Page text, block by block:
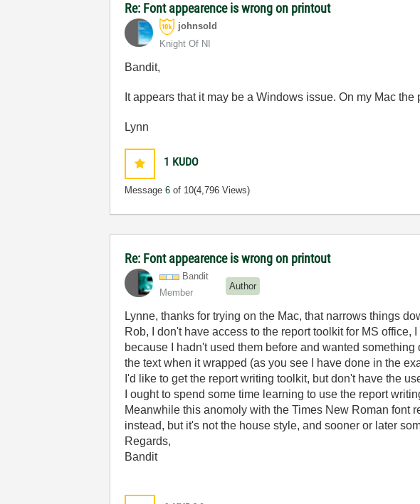
Re: Font appearence is wrong on printout
johnsold
Knight Of NI
Bandit,
It appears that it may be a Windows issue. On my Mac
Lynn
1 KUDO
Message6 of 10(4,796 Views)
Re: Font appearence is wrong on printout
Bandit
Member
Author
Lynne, thanks for trying on the Mac, that narrows things
Rob, I don't have access to the report toolkit for MS
because I hadn't used them before and wanted
the text when it wrapped (as you see I have done in the
I'd like to get the report writing toolkit, but don't have the
I ought to spend some time learning to use the report
Meanwhile this anomoly with the Times New Roman font
instead, but it's not the house style, and sooner or later
Regards,
Bandit